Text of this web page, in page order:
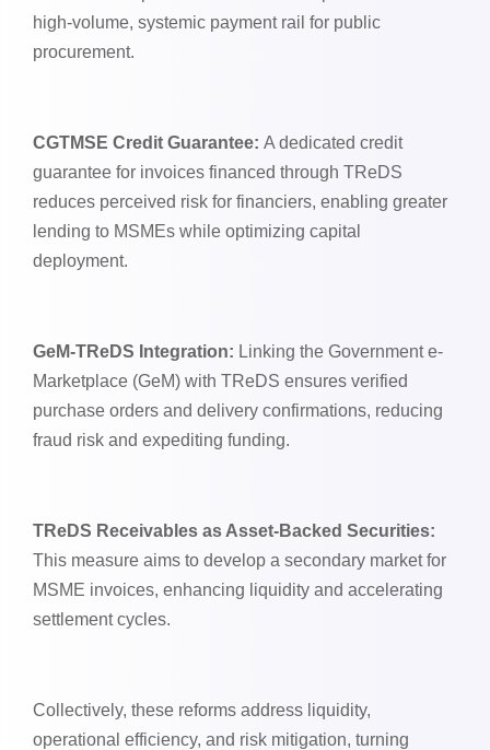
high-volume, systemic payment rail for public
procurement.
CGTMSE Credit Guarantee: A dedicated credit
guarantee for invoices financed through TReDS
reduces perceived risk for financiers, enabling greater
lending to MSMEs while optimizing capital
deployment.
GeM-TReDS Integration: Linking the Government e-
Marketplace (GeM) with TReDS ensures verified
purchase orders and delivery confirmations, reducing
fraud risk and expediting funding.
TReDS Receivables as Asset-Backed Securities:
This measure aims to develop a secondary market for
MSME invoices, enhancing liquidity and accelerating
settlement cycles.
Collectively, these reforms address liquidity,
operational efficiency, and risk mitigation, turning